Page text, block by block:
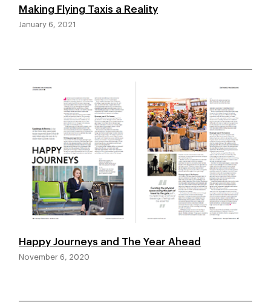
Making Flying Taxis a Reality
January 6, 2021
Happy Journeys and The Year Ahead
November 6, 2020